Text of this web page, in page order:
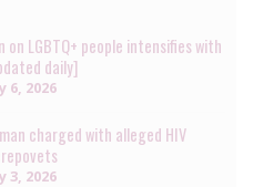
on LGBTQ+ people intensifies with
daily]
6, 2026
charged with alleged HIV
3, 2026